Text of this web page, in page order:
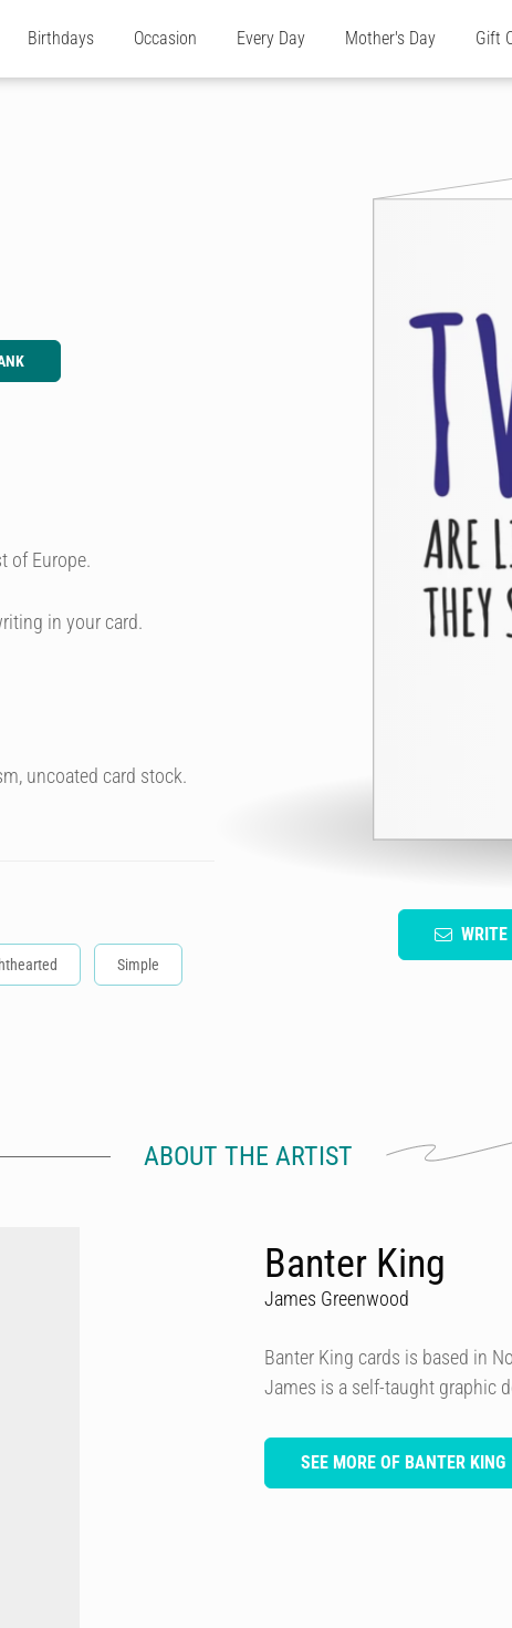
Birthdays Occasion Every Day Mother's Day Gift
of Europe.
in your card.
uncoated card stock.
Simple
ABOUT THE ARTIST
Banter King
James Greenwood
Banter King cards is based in
James is a self-taught graphic
SEE MORE OF BANTER KING